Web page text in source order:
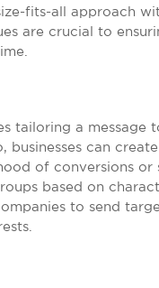
fits-all approach
are crucial to
tailoring a message
businesses can
of conversions
based on
to send